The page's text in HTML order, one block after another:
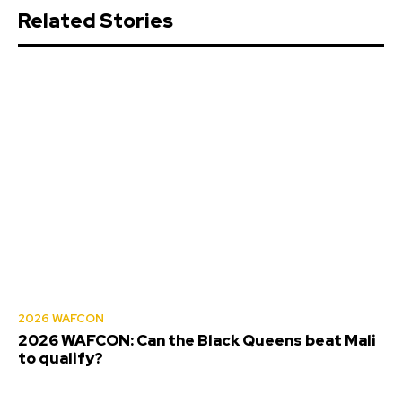
Related Stories
2026 WAFCON
2026 WAFCON: Can the Black Queens beat Mali
to qualify?